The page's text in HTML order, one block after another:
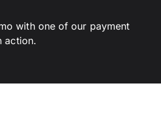
with one of our payment
action.